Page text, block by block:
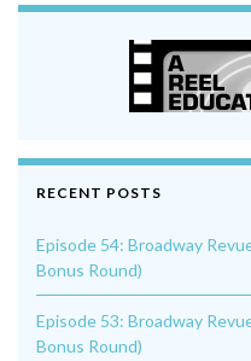
RECENT POSTS
Episode 54: Broadway
Bonus Round)
Episode 53: Broadway
Bonus Round)